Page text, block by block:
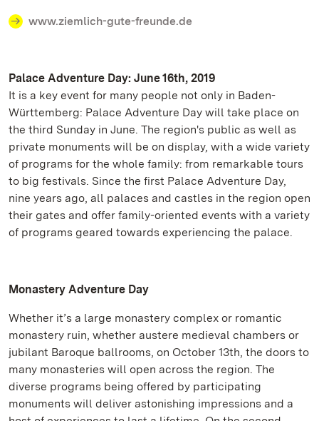
www.ziemlich-gute-freunde.de
Palace Adventure Day: June 16th, 2019
It is a key event for many people not only in Baden-
Württemberg: Palace Adventure Day will take place on
the third Sunday in June. The region's public as well as
private monuments will be on display, with a wide variety
of programs for the whole family: from remarkable tours
to big festivals. Since the first Palace Adventure Day,
nine years ago, all palaces and castles in the region open
their gates and offer family-oriented events with a variety
of programs geared towards experiencing the palace.
Monastery Adventure Day
Whether it’s a large monastery complex or romantic
monastery ruin, whether austere medieval chambers or
jubilant Baroque ballrooms, on October 13th, the doors to
many monasteries will open across the region. The
diverse programs being offered by participating
monuments will deliver astonishing impressions and a